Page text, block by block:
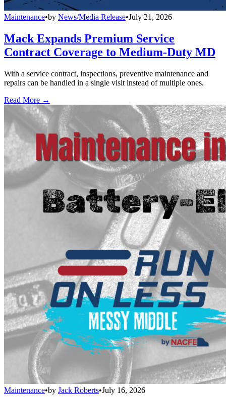
Maintenance•by News/Media Release•July 21, 2026
Mack Expands Premium Service
Contract Coverage to Medium-Duty MD
With a service contract, inspections, preventive maintenance and
repairs can be handled in a single visit instead of multiple ones.
Read More →
Maintenance•by Jack Roberts•July 16, 2026